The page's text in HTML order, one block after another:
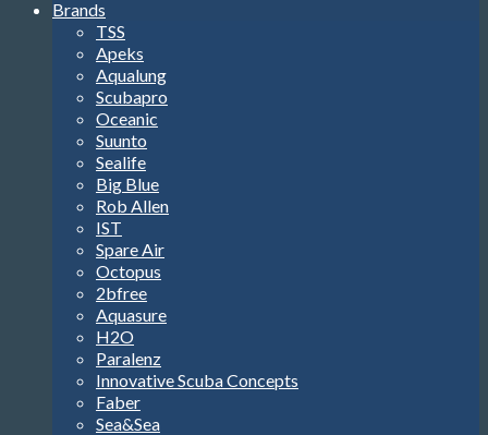
Brands
TSS
Apeks
Aqualung
Scubapro
Oceanic
Suunto
Sealife
Big Blue
Rob Allen
IST
Spare Air
Octopus
2bfree
Aquasure
H2O
Paralenz
Innovative Scuba Concepts
Faber
Sea&Sea